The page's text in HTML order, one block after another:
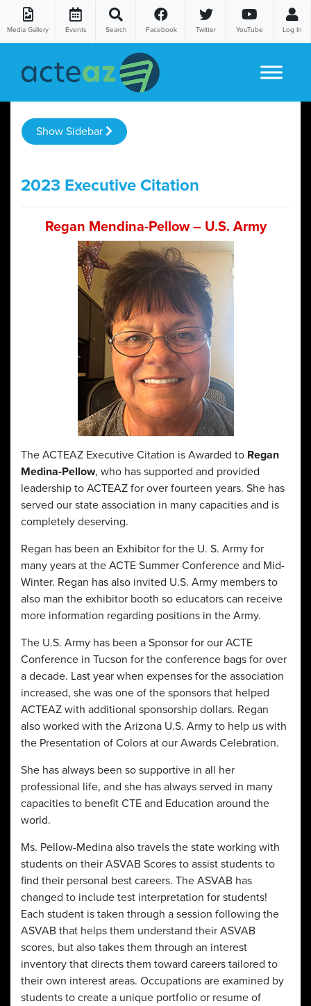
Media Gallery Events Search Facebook Twitter YouTube Log In
Show Sidebar
2023 Executive Citation
Regan Mendina-Pellow – U.S. Army
The ACTEAZ Executive Citation is Awarded to Regan
Medina-Pellow, who has supported and provided
leadership to ACTEAZ for over fourteen years. She has
served our state association in many capacities and is
completely deserving.
Regan has been an Exhibitor for the U. S. Army for
many years at the ACTE Summer Conference and Mid-
Winter. Regan has also invited U.S. Army members to
also man the exhibitor booth so educators can receive
more information regarding positions in the Army.
The U.S. Army has been a Sponsor for our ACTE
Conference in Tucson for the conference bags for over
a decade. Last year when expenses for the association
increased, she was one of the sponsors that helped
ACTEAZ with additional sponsorship dollars. Regan
also worked with the Arizona U.S. Army to help us with
the Presentation of Colors at our Awards Celebration.
She has always been so supportive in all her
professional life, and she has always served in many
capacities to benefit CTE and Education around the
world.
Ms. Pellow-Medina also travels the state working with
students on their ASVAB Scores to assist students to
find their personal best careers. The ASVAB has
changed to include test interpretation for students!
Each student is taken through a session following the
ASVAB that helps them understand their ASVAB
scores, but also takes them through an interest
inventory that directs them toward careers tailored to
their own interest areas. Occupations are examined by
students to create a unique portfolio or resume of